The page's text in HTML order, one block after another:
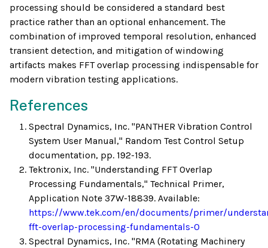
processing should be considered a standard best
practice rather than an optional enhancement. The
combination of improved temporal resolution, enhanced
transient detection, and mitigation of windowing
artifacts makes FFT overlap processing indispensable for
modern vibration testing applications.
References
Spectral Dynamics, Inc. "PANTHER Vibration Control
System User Manual," Random Test Control Setup
documentation, pp. 192-193.
Tektronix, Inc. "Understanding FFT Overlap
Processing Fundamentals," Technical Primer,
Application Note 37W-18839. Available:
https://www.tek.com/en/documents/primer/
fft-overlap-processing-fundamentals-0
Spectral Dynamics, Inc. "RMA (Rotating Machinery